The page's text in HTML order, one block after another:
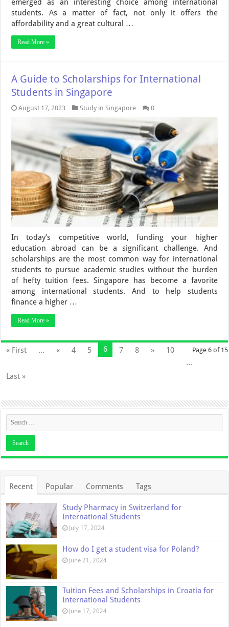
emerged as an interesting choice among international
students. As a matter of fact, not only it offers the
affordability and a great cultural …
Read More »
A Guide to Scholarships for International
Students in Singapore
August 17, 2023 Study in Singapore 0
In today’s competitive world, funding your higher
education abroad can be a significant challenge. And
scholarships are the most common way for international
students to pursue academic studies without the burden
of hefty tuition fees. Singapore has become a favorite
among international students. And to help students
finance a higher …
Read More »
Page 6 of 15
« First ... « 4 5 6 7 8 »
10
...
Last »
Recent Popular Comments Tags
Study Pharmacy in Switzerland for
International Students
July 17, 2024
How do I get a student visa for Poland?
June 21, 2024
Tuition Fees and Scholarships in Croatia for
International Students
June 17, 2024